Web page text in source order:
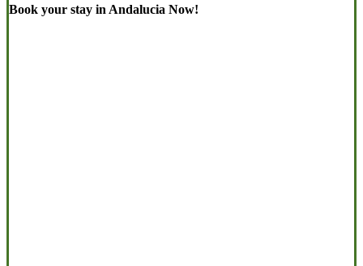
Book your stay in Andalucia Now!